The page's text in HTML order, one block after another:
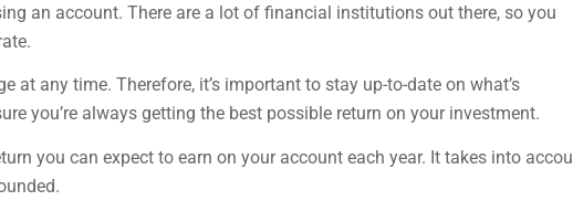
an account. There are a lot of financial institutions out there, so you
at any time. Therefore, it’s important to stay up-to-date on what’s
you’re always getting the best possible return on your investment.
you can expect to earn on your account each year. It takes into